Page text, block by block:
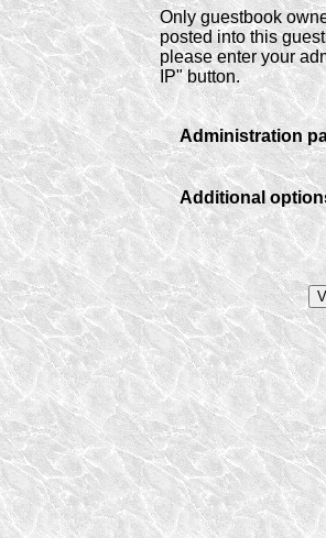
Only guestbook
posted into this
please enter your
IP" button.
Administration
Additional